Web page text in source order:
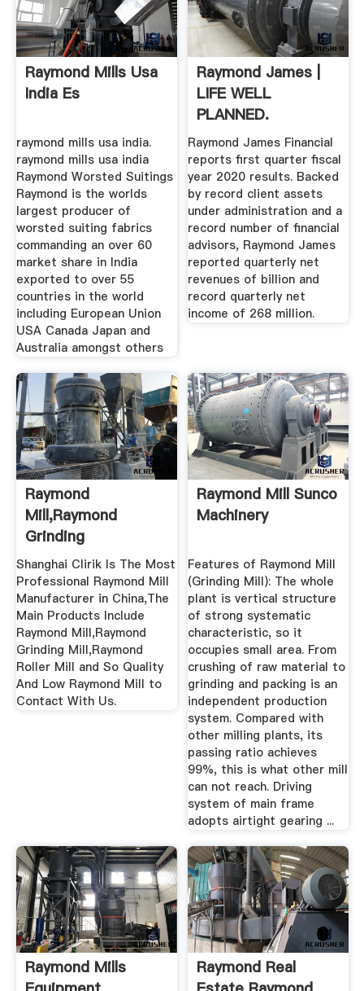
Raymond Mills Usa
India Es
raymond mills usa india.
raymond mills usa india
Raymond Worsted Suitings
Raymond is the worlds
largest producer of
worsted suiting fabrics
commanding an over 60
market share in India
exported to over 55
countries in the world
including European Union
USA Canada Japan and
Australia amongst others
Raymond James |
LIFE WELL
PLANNED.
Raymond James Financial
reports first quarter fiscal
year 2020 results. Backed
by record client assets
under administration and a
record number of financial
advisors, Raymond James
reported quarterly net
revenues of billion and
record quarterly net
income of 268 million.
Raymond
Mill,Raymond
Grinding
Mill,Raymond Roller
Mill ...
Shanghai Clirik Is The Most
Professional Raymond Mill
Manufacturer in China,The
Main Products Include
Raymond Mill,Raymond
Grinding Mill,Raymond
Roller Mill and So Quality
And Low Raymond Mill to
Contact With Us.
Raymond Mill Sunco
Machinery
Features of Raymond Mill
(Grinding Mill): The whole
plant is vertical structure
of strong systematic
characteristic, so it
occupies small area. From
crushing of raw material to
grinding and packing is an
independent production
system. Compared with
other milling plants, its
passing ratio achieves
99%, this is what other mill
can not reach. Driving
system of main frame
adopts airtight gearing ...
Raymond Mills
Raymond Real